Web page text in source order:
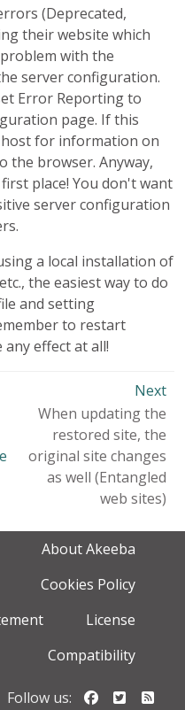
(Deprecated,
their website which
with the
server configuration.
Error Reporting to
page. If this
for information on
the browser. Anyway,
place! You don't want
server configuration
a local installation of
the easiest way to do
and setting
to restart
effect at all!
Next
When updating the
restored site, the
original site changes
as well (Entangled
web sites)
About Akeeba
Cookies Policy
License
Compatibility
Follow us: Follow us